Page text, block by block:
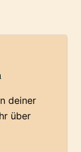
deiner
über